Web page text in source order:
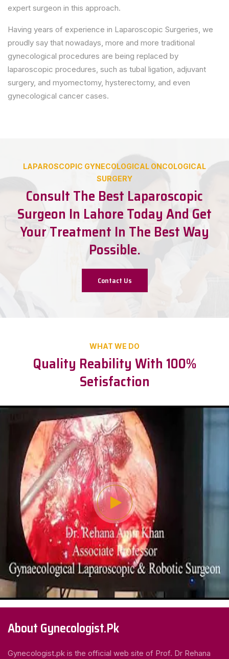
expert surgeon in this approach.
Having years of experience in Laparoscopic Surgeries, we
proudly say that nowadays, more and more traditional
gynecological procedures are being replaced by
laparoscopic procedures, such as tubal ligation, adjuvant
surgery, and myomectomy, hysterectomy, and even
gynecological cancer cases.
LAPAROSCOPIC GYNECOLOGICAL ONCOLOGICAL
SURGERY
Consult The Best Laparoscopic
Surgeon In Lahore Today And Get
Your Treatment In The Best Way
Possible.
Contact Us
WHAT WE DO
Quality Reability With 100%
Setisfaction
About Gynecologist.Pk
Gynecologist.pk is the official web site of Prof. Dr Rehana